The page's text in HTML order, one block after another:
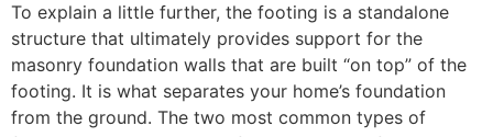
To explain a little further, the footing is a standalone
structure that ultimately provides support for the
masonry foundation walls that are built “on top” of the
footing. It is what separates your home’s foundation
from the ground. The two most common types of